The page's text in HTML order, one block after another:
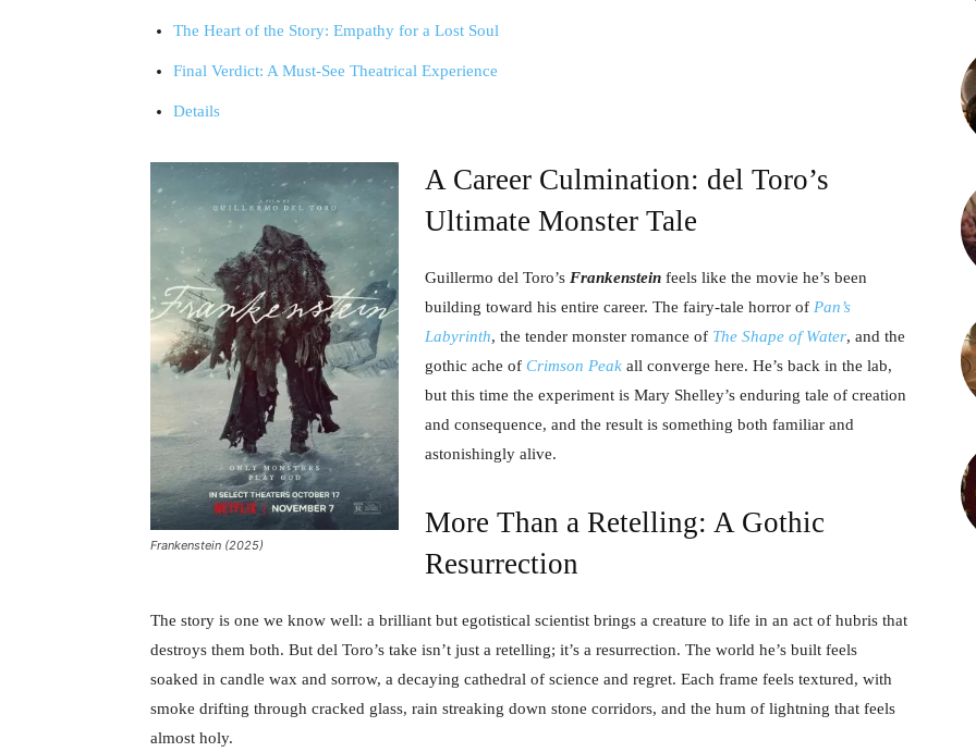
The Heart of the Story: Empathy for a Lost Soul
Final Verdict: A Must-See Theatrical Experience
Details
Frankenstein (2025)
A Career Culmination: del Toro’s
Ultimate Monster Tale
Guillermo del Toro’s Frankenstein feels like the movie he’s been
building toward his entire career. The fairy-tale horror of Pan’s
Labyrinth, the tender monster romance of The Shape of Water, and the
gothic ache of Crimson Peak all converge here. He’s back in the lab,
but this time the experiment is Mary Shelley’s enduring tale of creation
and consequence, and the result is something both familiar and
astonishingly alive.
More Than a Retelling: A Gothic
Resurrection
The story is one we know well: a brilliant but egotistical scientist brings a creature to life in an act of hubris that
destroys them both. But del Toro’s take isn’t just a retelling; it’s a resurrection. The world he’s built feels
soaked in candle wax and sorrow, a decaying cathedral of science and regret. Each frame feels textured, with
smoke drifting through cracked glass, rain streaking down stone corridors, and the hum of lightning that feels
almost holy.